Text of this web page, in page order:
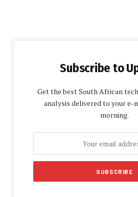
Subscribe to
Get the best South African
analysis delivered to your e-
morning.